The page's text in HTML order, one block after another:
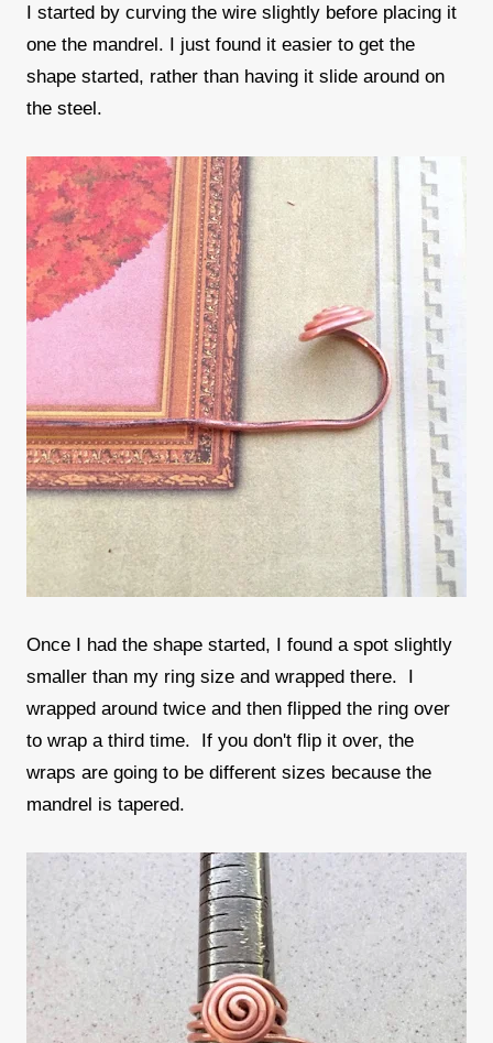
I started by curving the wire slightly before placing it
one the mandrel. I just found it easier to get the
shape started, rather than having it slide around on
the steel.
Once I had the shape started, I found a spot slightly
smaller than my ring size and wrapped there. I
wrapped around twice and then flipped the ring over
to wrap a third time. If you don't flip it over, the
wraps are going to be different sizes because the
mandrel is tapered.